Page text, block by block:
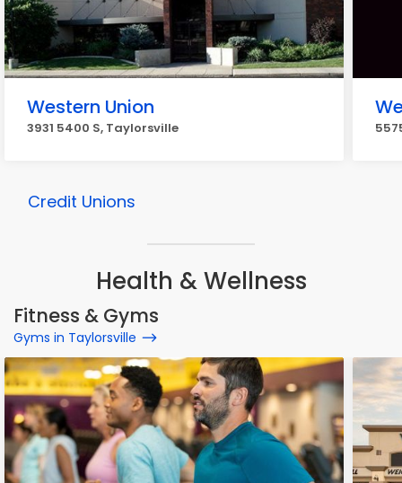
Western Union
3931 5400 S, Taylorsville
Credit Unions
Health & Wellness
Fitness & Gyms
Gyms in Taylorsville